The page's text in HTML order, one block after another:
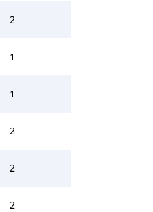
2
1
1
2
2
2